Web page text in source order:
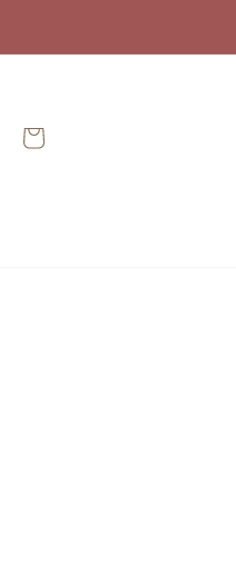
Cart